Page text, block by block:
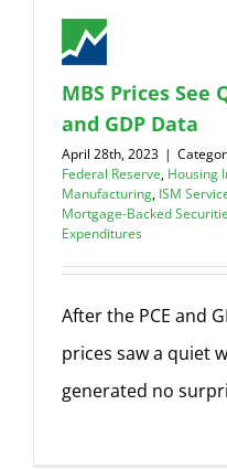
MBS Prices See
and GDP Data
April 28th, 2023 |
Federal Reserve, Housing
Manufacturing, ISM
Mortgage-Backed
Expenditures
After the PCE and
prices saw a quiet
generated no